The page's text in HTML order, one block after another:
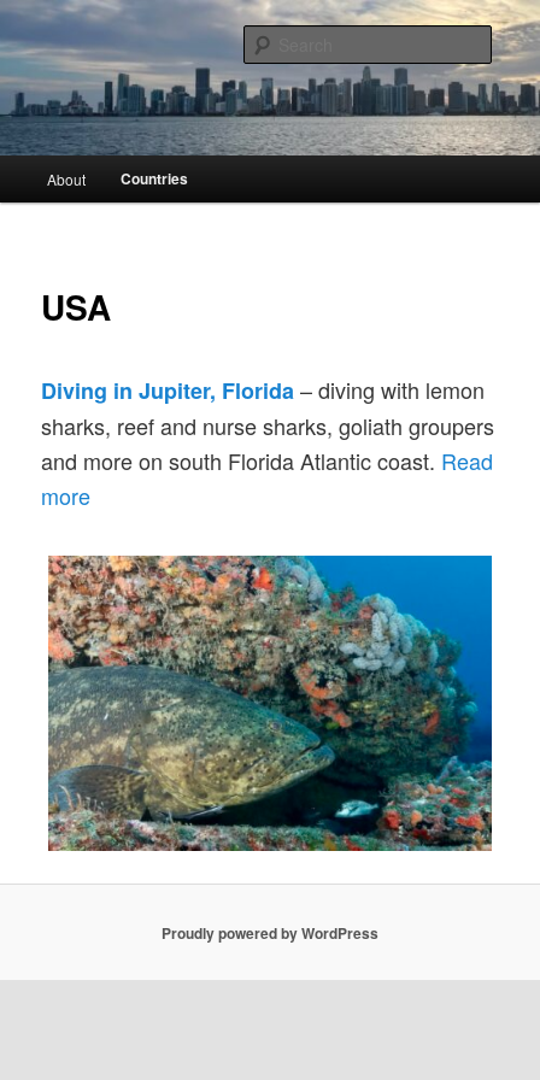
Skip
to
primary
contentDivingmore
Scuba diving and travel around the world
Search
About Countries
USA
Diving in Jupiter, Florida– diving with lemon
sharks, reef and nurse sharks, goliath groupers
and more on south Florida Atlantic coast. Read
more
Proudly powered by WordPress